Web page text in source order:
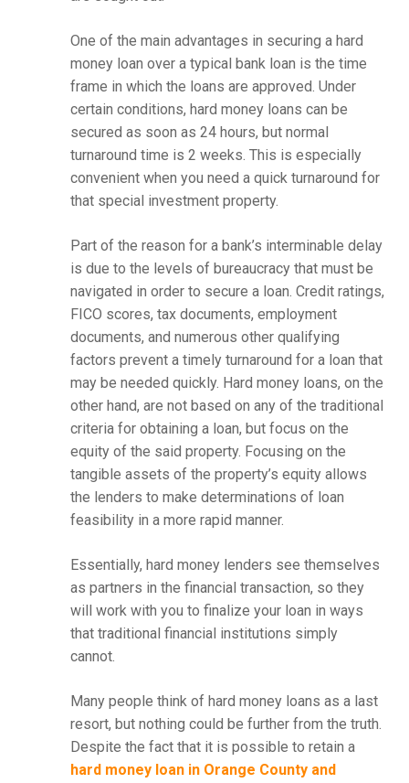
One of the main advantages in securing a hard
money loan over a typical bank loan is the time
frame in which the loans are approved. Under
certain conditions, hard money loans can be
secured as soon as 24 hours, but normal
turnaround time is 2 weeks. This is especially
convenient when you need a quick turnaround for
that special investment property.
Part of the reason for a bank’s interminable delay
is due to the levels of bureaucracy that must be
navigated in order to secure a loan. Credit ratings,
FICO scores, tax documents, employment
documents, and numerous other qualifying
factors prevent a timely turnaround for a loan that
may be needed quickly. Hard money loans, on the
other hand, are not based on any of the traditional
criteria for obtaining a loan, but focus on the
equity of the said property. Focusing on the
tangible assets of the property’s equity allows
the lenders to make determinations of loan
feasibility in a more rapid manner.
Essentially, hard money lenders see themselves
as partners in the financial transaction, so they
will work with you to finalize your loan in ways
that traditional financial institutions simply
cannot.
Many people think of hard money loans as a last
resort, but nothing could be further from the truth.
Despite the fact that it is possible to retain a
hard money loan in Orange County and